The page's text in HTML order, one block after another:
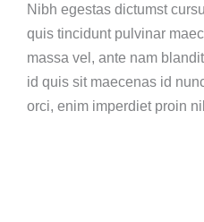
Nibh egestas dictumst
quis tincidunt pulvinar
massa vel, ante nam
id quis sit maecenas id
orci, enim imperdiet proin